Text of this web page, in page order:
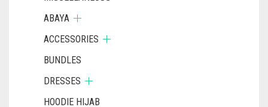
ABAYA
ACCESSORIES
BUNDLES
DRESSES
HOODIE HIJAB